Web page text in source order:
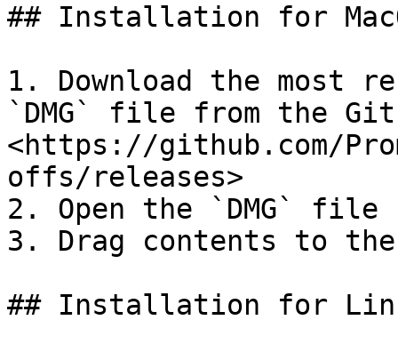
## Installation for
1. Download the most
`DMG` file from the
<https://github.com/
offs/releases>
2. Open the `DMG`
3. Drag contents to
## Installation for